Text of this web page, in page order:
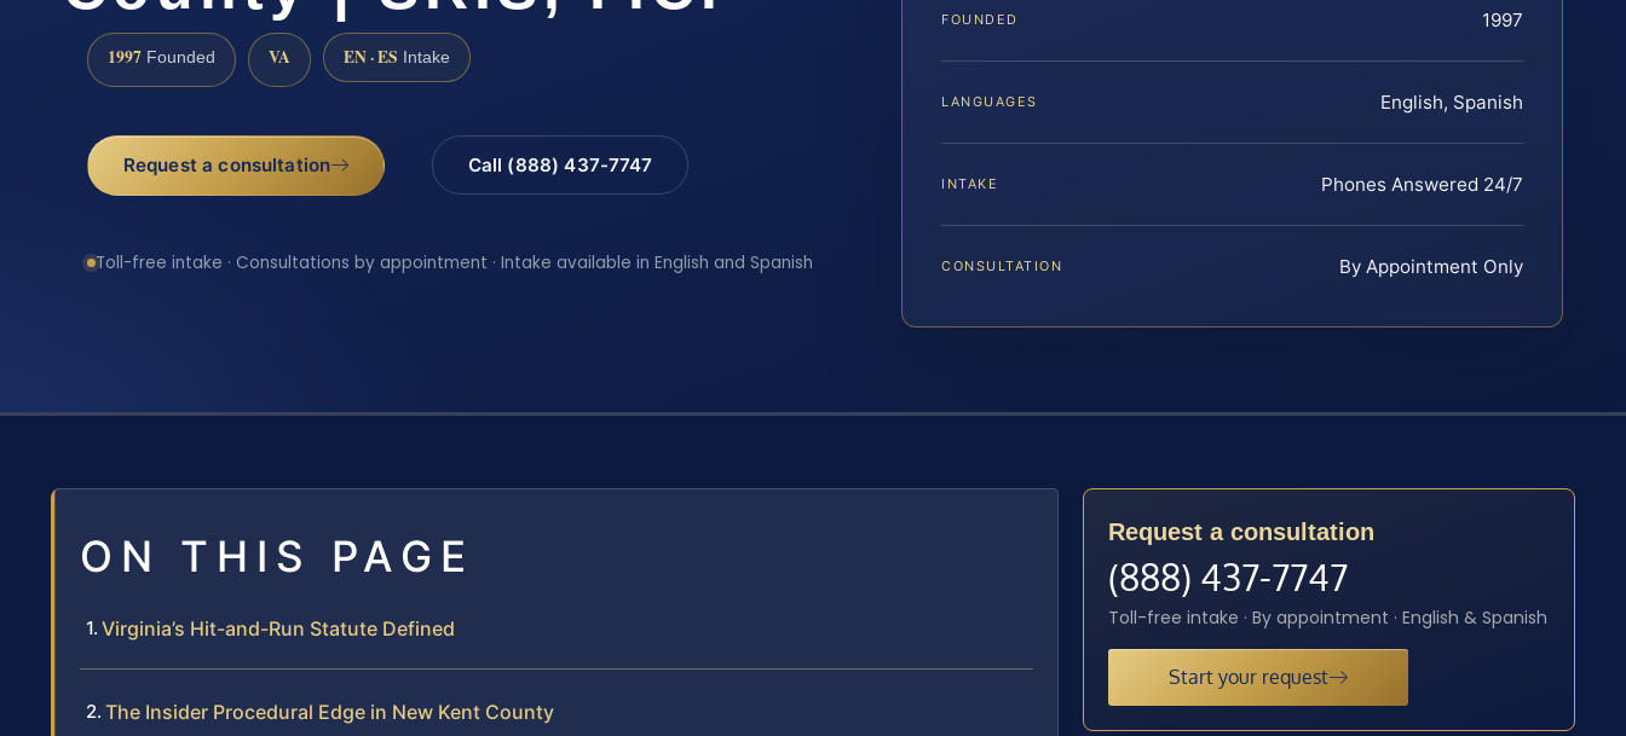
1997 Founded VA EN · ES Intake
Request a consultation Call (888) 437-7747
Toll-free intake · Consultations by appointment · Intake available in English and Spanish
FOUNDED 1997
LANGUAGES English, Spanish
INTAKE Phones Answered 24/7
CONSULTATION By Appointment Only
ON THIS PAGE
Virginia’s Hit-and-Run Statute Defined
The Insider Procedural Edge in New Kent County
Request a consultation
(888) 437-7747
Toll-free intake · By appointment · English & Spanish
Start your request